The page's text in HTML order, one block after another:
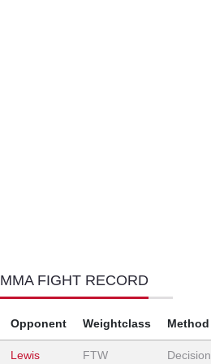
MMA FIGHT RECORD
Opponent Weightclass Method
Lewis
FTW Decision